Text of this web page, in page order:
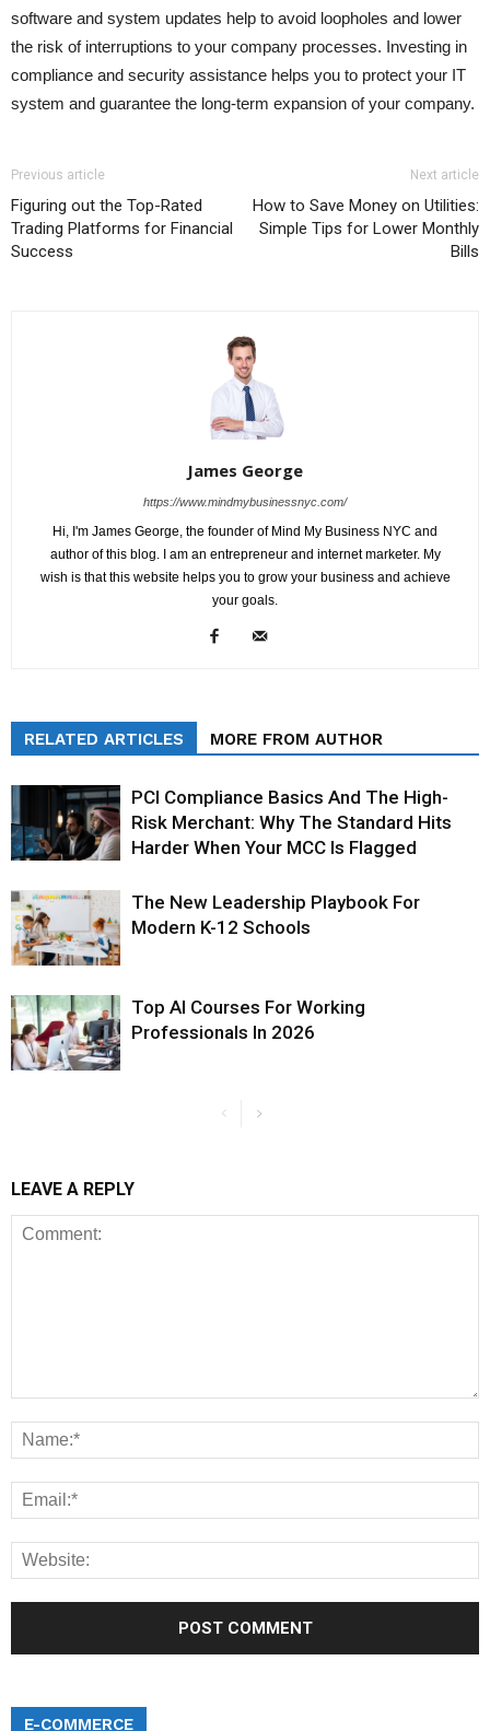
software and system updates help to avoid loopholes and lower
the risk of interruptions to your company processes. Investing in
compliance and security assistance helps you to protect your IT
system and guarantee the long-term expansion of your company.
Previous article
Figuring out the Top-Rated
Trading Platforms for Financial
Success
Next article
How to Save Money on Utilities:
Simple Tips for Lower Monthly
Bills
James George
https://www.mindmybusinessnyc.com/
Hi, I'm James George, the founder of Mind My Business NYC and
author of this blog. I am an entrepreneur and internet marketer. My
wish is that this website helps you to grow your business and achieve
your goals.
RELATED ARTICLES MORE FROM AUTHOR
PCI Compliance Basics And The High-
Risk Merchant: Why The Standard Hits
Harder When Your MCC Is Flagged
The New Leadership Playbook For
Modern K-12 Schools
Top AI Courses For Working
Professionals In 2026
LEAVE A REPLY
E-COMMERCE